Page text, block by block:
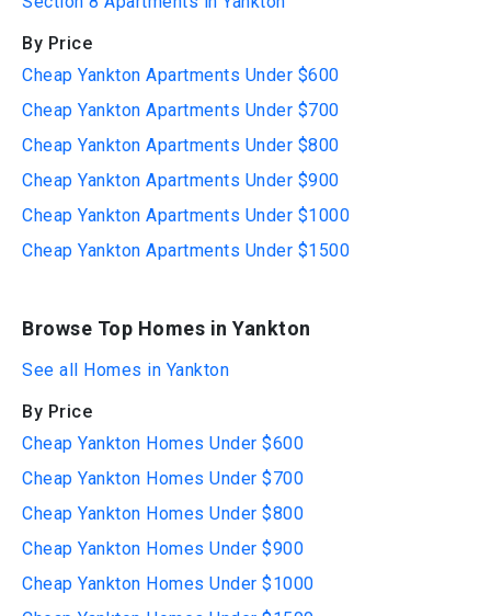
By Price
Cheap Yankton Apartments Under $600
Cheap Yankton Apartments Under $700
Cheap Yankton Apartments Under $800
Cheap Yankton Apartments Under $900
Cheap Yankton Apartments Under $1000
Cheap Yankton Apartments Under $1500
Browse Top Homes in Yankton
See all Homes in Yankton
By Price
Cheap Yankton Homes Under $600
Cheap Yankton Homes Under $700
Cheap Yankton Homes Under $800
Cheap Yankton Homes Under $900
Cheap Yankton Homes Under $1000